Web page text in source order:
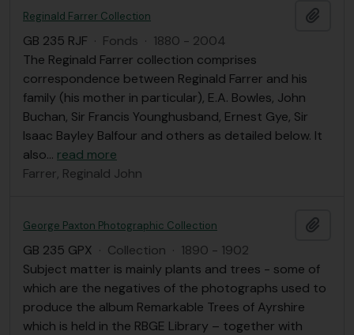
Reginald Farrer Collection
GB 235 RJF · Fonds · 1880 - 2004
The Reginald Farrer collection comprises
correspondence between Reginald Farrer and his
family (his mother in particular), E.A. Bowles, John
Buchan, Sir Francis Younghusband, Ernest Gye, Sir
Isaac Bayley Balfour and others as detailed below. It
also… read more
Farrer, Reginald John
George Paxton Photographic Collection
GB 235 GPX · Collection · 1890 - 1902
Subject matter is mainly plants and trees - some of
which are the negatives of the photographs used to
produce the album Remarkable Trees of Ayrshire
which is held in the RBGE Library – together with